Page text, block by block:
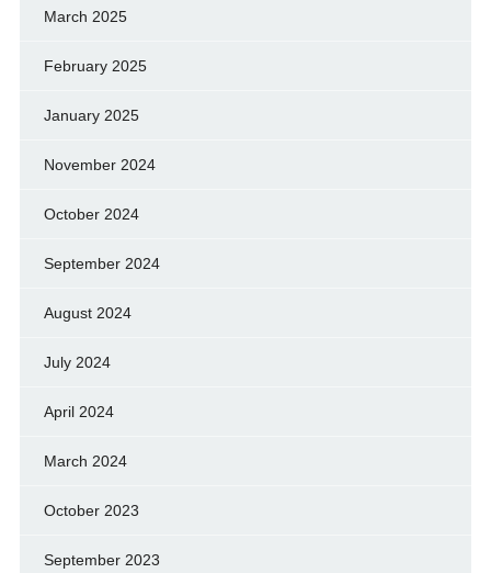
March 2025
February 2025
January 2025
November 2024
October 2024
September 2024
August 2024
July 2024
April 2024
March 2024
October 2023
September 2023